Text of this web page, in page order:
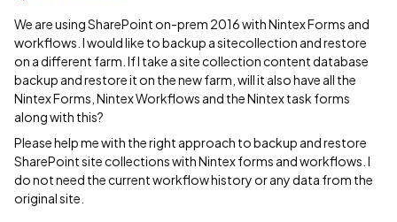
We are using SharePoint on-prem 2016 with Nintex Forms and
workflows. I would like to backup a sitecollection and restore
on a different farm. If I take a site collection content database
backup and restore it on the new farm, will it also have all the
Nintex Forms, Nintex Workflows and the Nintex task forms
along with this?
Please help me with the right approach to backup and restore
SharePoint site collections with Nintex forms and workflows. I
do not need the current workflow history or any data from the
original site.